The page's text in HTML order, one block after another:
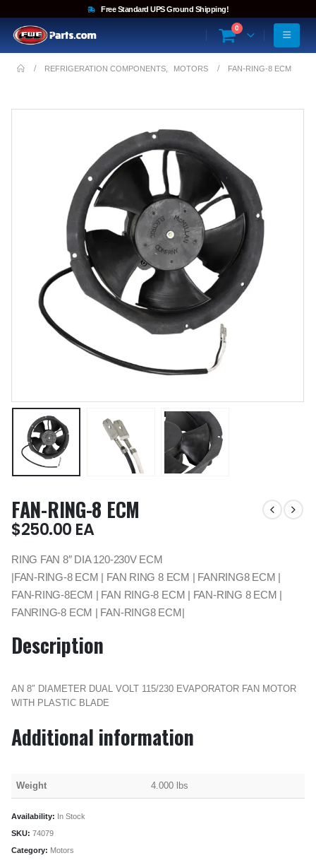
Free Standard UPS Ground Shipping!
0
REFRIGERATION COMPONENTS MOTORS FAN-RING-8 ECM
FAN-RING-8 ECM
$250.00 EA
RING FAN 8″ DIA 120-230V ECM
|FAN-RING-8 ECM | FAN RING 8 ECM | FANRING8 ECM |
FAN-RING-8ECM | FAN RING-8 ECM | FAN-RING 8 ECM |
FANRING-8 ECM | FAN-RING8 ECM|
Description
AN 8″ DIAMETER DUAL VOLT 115/230 EVAPORATOR FAN MOTOR
WITH PLASTIC BLADE
Additional information
Weight 4.000 lbs
Availability: In Stock
SKU: 74079
Category: Motors